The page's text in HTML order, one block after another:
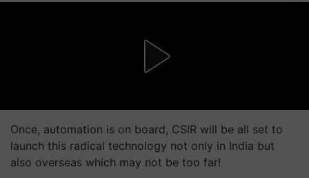
Once, automation is on board, CSIR will be all set to
launch this radical technology not only in India but
also overseas which may not be too far!